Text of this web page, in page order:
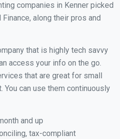
companies in Kenner picked
along their pros and
that is highly tech savvy
access your info on the go.
that are great for small
can use them continuously
and up
tax-compliant